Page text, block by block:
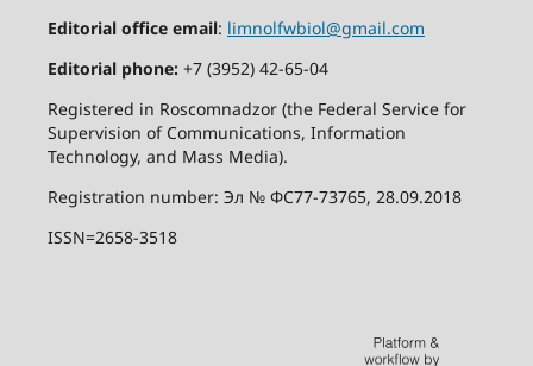
Editorial office email: limnolfwbiol@gmail.com
Editorial phone:+7 (3952) 42-65-04
Registered in Roscomnadzor (the Federal Service for
Supervision of Communications, Information
Technology, and Mass Media).
Registration number: Эл № ФС77-73765, 28.09.2018
ISSN=2658-3518